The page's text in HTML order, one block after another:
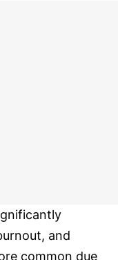
and
common due